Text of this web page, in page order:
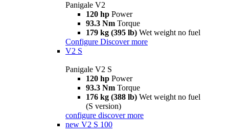
Panigale V2
120 hp Power
93.3 Nm Torque
179 kg (395 lb) Wet weight no fuel
Configure Discover more
V2 S
Panigale V2 S
120 hp Power
93.3 Nm Torque
176 kg (388 lb) Wet weight no fuel
(S version)
configure discover more
new V2 S 100